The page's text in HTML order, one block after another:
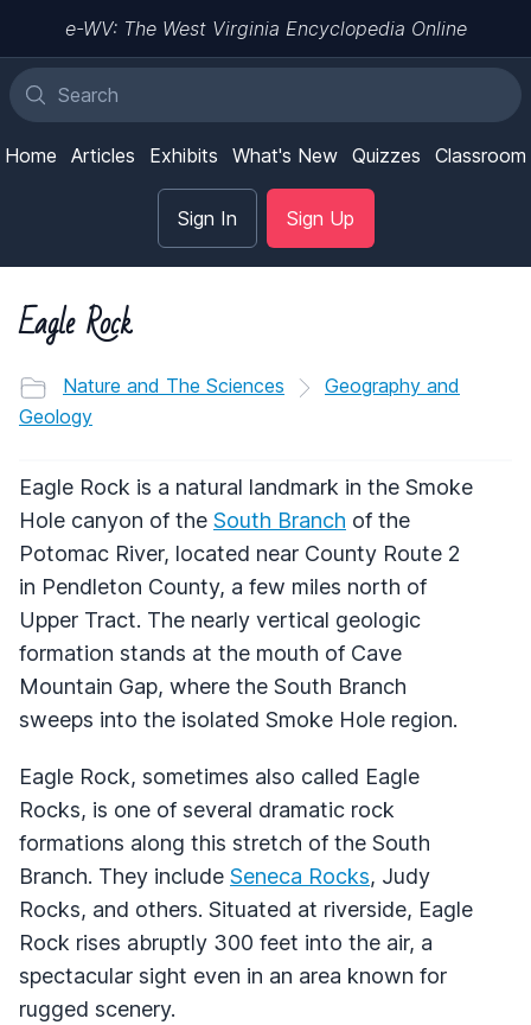
e-WV: The West Virginia Encyclopedia Online
Home Articles Exhibits What's New Quizzes Classroom
Sign In Sign Up
Eagle Rock
Nature and The Sciences
Geography and
Geology
Eagle Rock is a natural landmark in the Smoke
Hole canyon of the South Branch of the
Potomac River, located near County Route 2
in Pendleton County, a few miles north of
Upper Tract. The nearly vertical geologic
formation stands at the mouth of Cave
Mountain Gap, where the South Branch
sweeps into the isolated Smoke Hole region.
Eagle Rock, sometimes also called Eagle
Rocks, is one of several dramatic rock
formations along this stretch of the South
Branch. They include Seneca Rocks, Judy
Rocks, and others. Situated at riverside, Eagle
Rock rises abruptly 300 feet into the air, a
spectacular sight even in an area known for
rugged scenery.